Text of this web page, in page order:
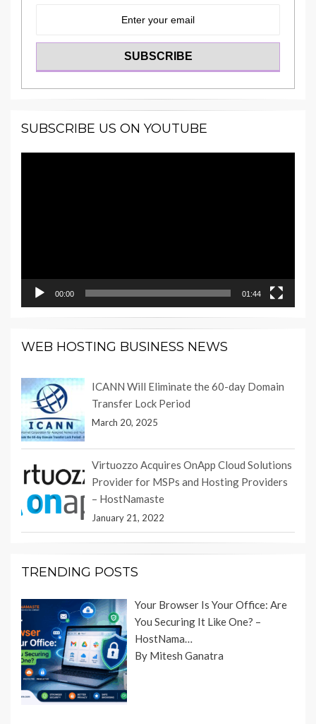
SUBSCRIBE US ON YOUTUBE
00:00 01:44
WEB HOSTING BUSINESS NEWS
ICANN Will Eliminate the 60-day Domain
Transfer Lock Period
March 20, 2025
Virtuozzo Acquires OnApp Cloud Solutions
Provider for MSPs and Hosting Providers
– HostNamaste
January 21, 2022
TRENDING POSTS
Your Browser Is Your Office: Are
You Securing It Like One? –
HostNama…
By Mitesh Ganatra